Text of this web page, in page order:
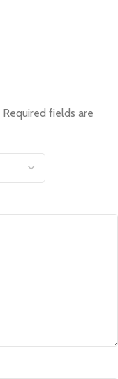
Required fields are